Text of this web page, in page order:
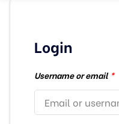
Login
Username or email *